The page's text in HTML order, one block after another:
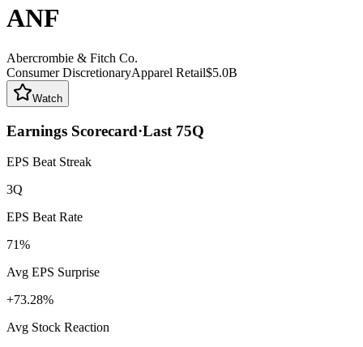
ANF
Abercrombie & Fitch Co.
Consumer DiscretionaryApparel Retail$5.0B
Watch
Earnings Scorecard·Last 75Q
EPS Beat Streak
3Q
EPS Beat Rate
71%
Avg EPS Surprise
+73.28%
Avg Stock Reaction